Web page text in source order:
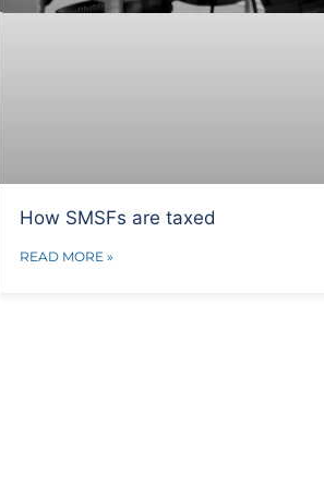
How SMSFs are taxed
READ MORE »